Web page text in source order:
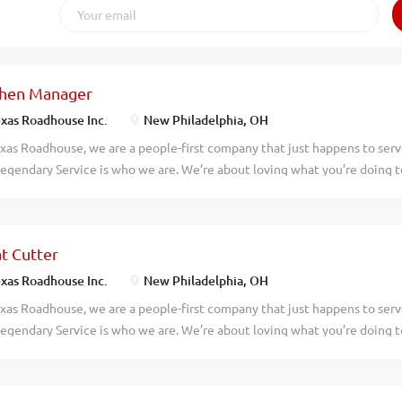
Manager
Roadhouse Inc. New Philadelphia, OH
Roadhouse, we are a people-first company that just happens to
Service is who we are. We’re about loving what you’re doing
and procedures. If you have a passion for made from scratch food,
your responsibilities would include: Supervising and overseeing
all management, enforcing compliance with all employment policies
and safety of guests at all times Directing productivity to
Cutter
Roadhouse Inc. New Philadelphia, OH
Roadhouse, we are a people-first company that just happens to
Service is who we are. We’re about loving what you’re doing